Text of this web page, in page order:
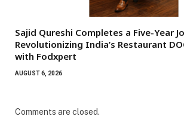
Sajid Qureshi Completes a Five-Year
Revolutionizing India’s Restaurant
with Fodxpert
AUGUST 6, 2026
Comments are closed.